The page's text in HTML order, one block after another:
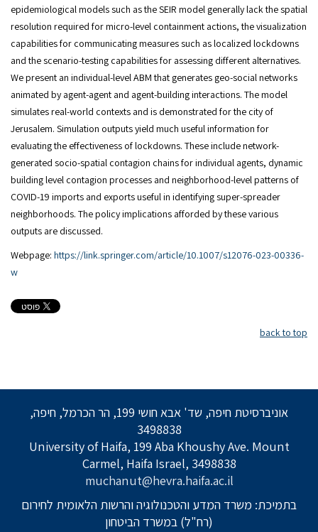
epidemiological models such as the SEIR model generally lack the spatial
resolution required for micro-level containment actions, the visualization
capabilities for communicating measures such as localized lockdowns
and the scenario-testing capabilities for assessing different alternatives.
We present an individual-level ABM that generates geo-social networks
animated by agent-agent and agent-building interactions. The model
simulates real-world contexts and is demonstrated for the city of
Jerusalem. Simulation outputs yield much useful information for
evaluating the effectiveness of lockdowns. These include network-
generated socio-spatial contagion chains for individual agents, dynamic
building level contagion processes and neighborhood-level patterns of
COVID-19 imports and exports useful in identifying super-spreader
neighborhoods. The policy implications afforded by these various
outputs are discussed.
Webpage: https://link.springer.com/article/10.1007/s12076-023-00336-
w
back to top
אוניברסיטת חיפה, שד' אבא חושי 199, הר הכרמל, חיפה,
3498838
University of Haifa, 199 Aba Khoushy Ave. Mount
Carmel, Haifa Israel, 3498838
muchanut@hevra.haifa.ac.il
בתמיכת: משרד המדע והטכנולוגיה והרשות הלאומית לחירום
(רח"ל) במשרד הביטחון